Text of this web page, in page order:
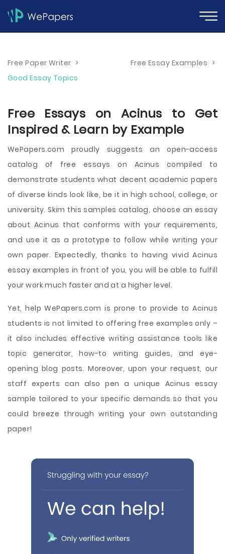
Free Paper Writer > Free Essay Examples >
Good Essay Topics
Free Essays on Acinus to Get
Inspired & Learn by Example
WePapers.com proudly suggests an open-access
catalog of free essays on Acinus compiled to
demonstrate students what decent academic papers
of diverse kinds look like, be it in high school, college, or
university. Skim this samples catalog, choose an essay
about Acinus that conforms with your requirements,
and use it as a prototype to follow while writing your
own paper. Expectedly, thanks to having vivid Acinus
essay examples in front of you, you will be able to fulfill
your work much faster and at a higher level.
Yet, help WePapers.com is prone to provide to Acinus
students is not limited to offering free examples only –
it also includes effective writing assistance tools like
topic generator, how-to writing guides, and eye-
opening blog posts. Moreover, upon your request, our
staff experts can also pen a unique Acinus essay
sample tailored to your specific demands so that you
could breeze through writing your own outstanding
paper!